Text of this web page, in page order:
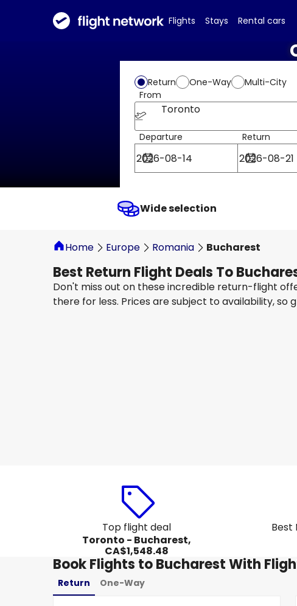
Flights Stays Rental cars
Return One-Way
Multi-City
From
Toronto
Departure Return
Wide selection
Home Europe Romania Bucharest
Best Return Flight Deals To
Don't miss out on these incredible return-flight
there for less. Prices are subject to availability, so
Top flight deal
Toronto - Bucharest,
CA$1,548.48
Best
Book Flights to Bucharest With
Return One-Way